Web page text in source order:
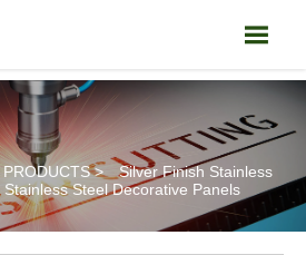

PRODUCTS>
Silver Finish Stainless
Stainless Steel Decorative Panels